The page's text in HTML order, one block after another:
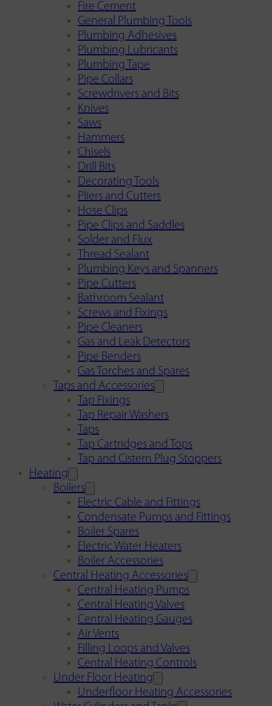
Fire Cement
General Plumbing Tools
Plumbing Adhesives
Plumbing Lubricants
Plumbing Tape
Pipe Collars
Screwdrivers and Bits
Knives
Saws
Hammers
Chisels
Drill Bits
Decorating Tools
Pliers and Cutters
Hose Clips
Pipe Clips and Saddles
Solder and Flux
Thread Sealant
Plumbing Keys and Spanners
Pipe Cutters
Bathroom Sealant
Screws and Fixings
Pipe Cleaners
Gas and Leak Detectors
Pipe Benders
Gas Torches and Spares
Taps and Accessories
Tap Fixings
Tap Repair Washers
Taps
Tap Cartridges and Tops
Tap and Cistern Plug Stoppers
Heating
Boilers
Electric Cable and Fittings
Condensate Pumps and Fittings
Boiler Spares
Electric Water Heaters
Boiler Accessories
Central Heating Accessories
Central Heating Pumps
Central Heating Valves
Central Heating Gauges
Air Vents
Filling Loops and Valves
Central Heating Controls
Under Floor Heating
Underfloor Heating Accessories